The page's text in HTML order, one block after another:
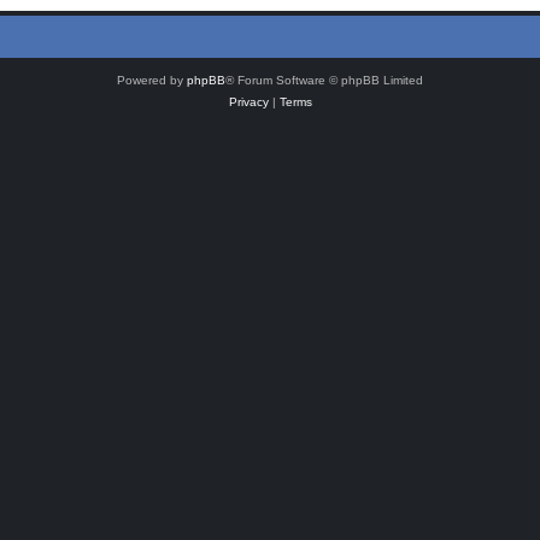
Powered by phpBB® Forum Software © phpBB Limited
Privacy| Terms